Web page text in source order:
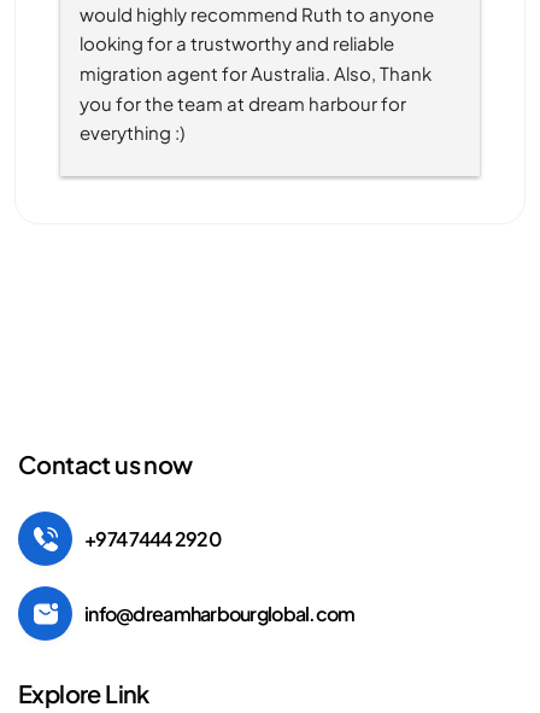
would highly recommend Ruth to anyone
looking for a trustworthy and reliable
migration agent for Australia. Also, Thank
you for the team at dream harbour for
everything :)
Contact us now
+974 7444 2920
info@dreamharbourglobal.com
Explore Link